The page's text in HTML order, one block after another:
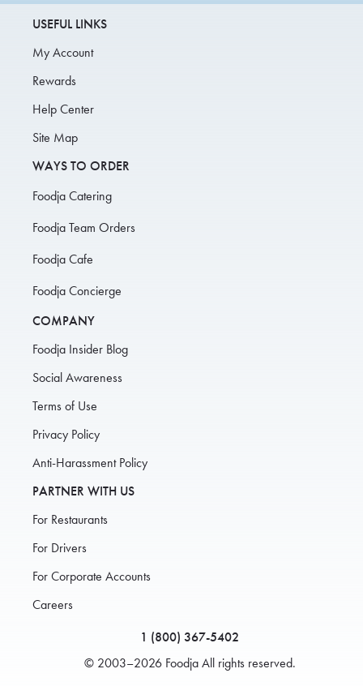
USEFUL LINKS
My Account
Rewards
Help Center
Site Map
WAYS TO ORDER
Foodja Catering
Foodja Team Orders
Foodja Cafe
Foodja Concierge
COMPANY
Foodja Insider Blog
Social Awareness
Terms of Use
Privacy Policy
Anti-Harassment Policy
PARTNER WITH US
For Restaurants
For Drivers
For Corporate Accounts
Careers
1 (800) 367-5402
© 2003–2026 Foodja All rights reserved.